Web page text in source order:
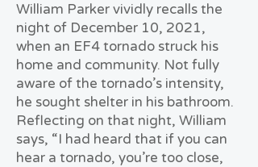
William Parker vividly recalls the
night of December 10, 2021,
when an EF4 tornado struck his
home and community. Not fully
aware of the tornado’s intensity,
he sought shelter in his bathroom.
Reflecting on that night, William
says, “I had heard that if you can
hear a tornado, you’re too close,